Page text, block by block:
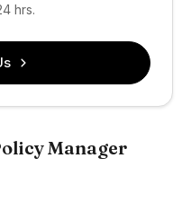
hrs.
Manager